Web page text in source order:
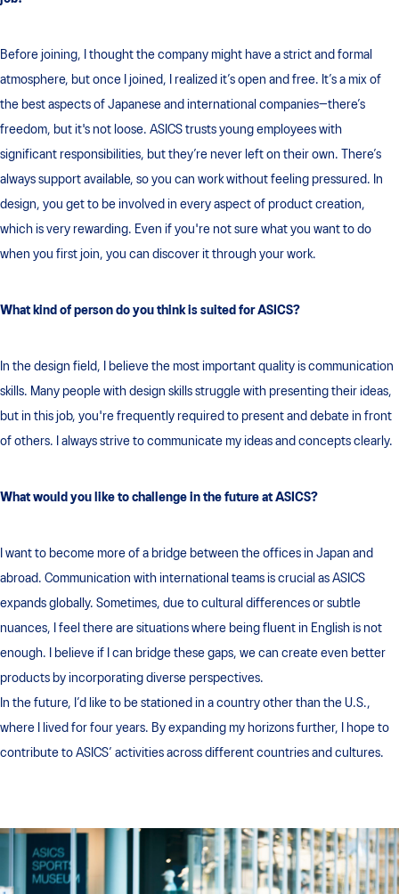
Before joining, I thought the company might have a strict and formal
atmosphere, but once I joined, I realized it’s open and free. It’s a mix of
the best aspects of Japanese and international companies—there’s
freedom, but it's not loose. ASICS trusts young employees with
significant responsibilities, but they’re never left on their own. There’s
always support available, so you can work without feeling pressured. In
design, you get to be involved in every aspect of product creation,
which is very rewarding. Even if you're not sure what you want to do
when you first join, you can discover it through your work.
What kind of person do you think is suited for ASICS?
In the design field, I believe the most important quality is communication
skills. Many people with design skills struggle with presenting their ideas,
but in this job, you're frequently required to present and debate in front
of others. I always strive to communicate my ideas and concepts clearly.
What would you like to challenge in the future at ASICS?
I want to become more of a bridge between the offices in Japan and
abroad. Communication with international teams is crucial as ASICS
expands globally. Sometimes, due to cultural differences or subtle
nuances, I feel there are situations where being fluent in English is not
enough. I believe if I can bridge these gaps, we can create even better
products by incorporating diverse perspectives.
In the future, I’d like to be stationed in a country other than the U.S.,
where I lived for four years. By expanding my horizons further, I hope to
contribute to ASICS’ activities across different countries and cultures.